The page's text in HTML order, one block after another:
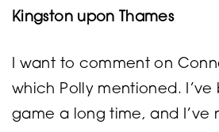
Kingston upon Thames
I want to comment on
which Polly mentioned. I’ve
game a long time, and I’ve